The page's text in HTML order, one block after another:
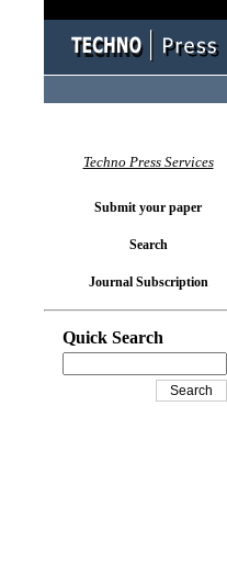
Techno Press Services
Submit your paper
Search
Journal Subscription
Quick Search